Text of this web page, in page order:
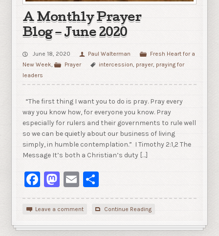
A Monthly Prayer
Blog – June 2020
June 18, 2020 Paul Walterman
Fresh Heart for a
New Week , Prayer intercession prayer, praying for
leaders
“The first thing I want you to do is pray. Pray every
way you know how, for everyone you know. Pray
especially for rulers and their governments to rule well
so we can be quietly about our business of living
simply, in humble contemplation.” I Timothy 2:1,2 The
Message It’s both a Christian’s duty […]
Facebook
Mastodon
Email
Leave a comment Continue Reading